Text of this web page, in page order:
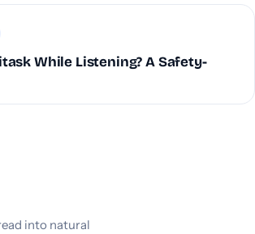
While Listening? A Safety-
into natural